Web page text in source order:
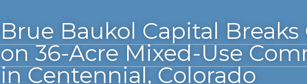
Brue Baukol Capital Breaks Ground on
Mixed-Use Community in Centennial,